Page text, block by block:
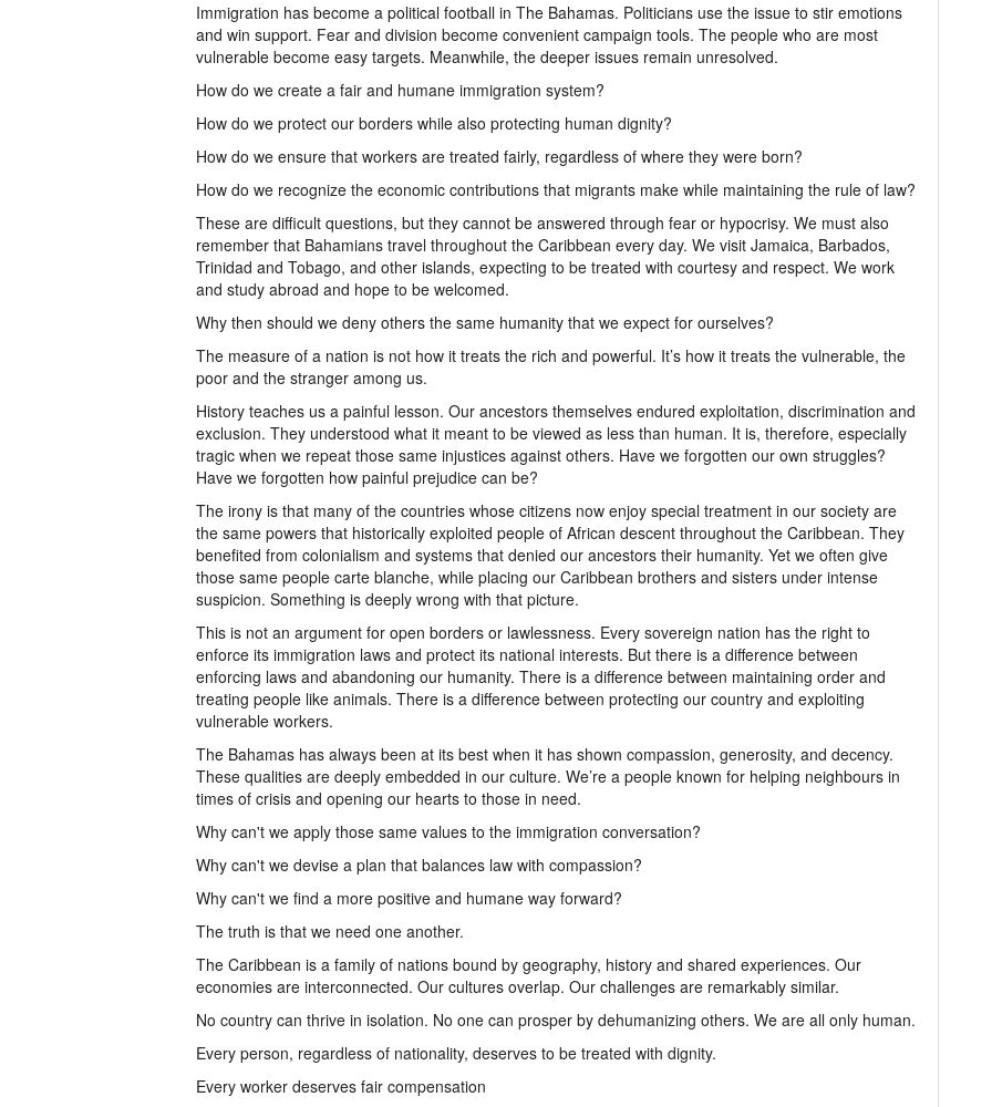
Immigration has become a political football in The Bahamas. Politicians use the issue to stir emotions
and win support. Fear and division become convenient campaign tools. The people who are most
vulnerable become easy targets. Meanwhile, the deeper issues remain unresolved.
How do we create a fair and humane immigration system?
How do we protect our borders while also protecting human dignity?
How do we ensure that workers are treated fairly, regardless of where they were born?
How do we recognize the economic contributions that migrants make while maintaining the rule of law?
These are difficult questions, but they cannot be answered through fear or hypocrisy. We must also
remember that Bahamians travel throughout the Caribbean every day. We visit Jamaica, Barbados,
Trinidad and Tobago, and other islands, expecting to be treated with courtesy and respect. We work
and study abroad and hope to be welcomed.
Why then should we deny others the same humanity that we expect for ourselves?
The measure of a nation is not how it treats the rich and powerful. It’s how it treats the vulnerable, the
poor and the stranger among us.
History teaches us a painful lesson. Our ancestors themselves endured exploitation, discrimination and
exclusion. They understood what it meant to be viewed as less than human. It is, therefore, especially
tragic when we repeat those same injustices against others. Have we forgotten our own struggles?
Have we forgotten how painful prejudice can be?
The irony is that many of the countries whose citizens now enjoy special treatment in our society are
the same powers that historically exploited people of African descent throughout the Caribbean. They
benefited from colonialism and systems that denied our ancestors their humanity. Yet we often give
those same people carte blanche, while placing our Caribbean brothers and sisters under intense
suspicion. Something is deeply wrong with that picture.
This is not an argument for open borders or lawlessness. Every sovereign nation has the right to
enforce its immigration laws and protect its national interests. But there is a difference between
enforcing laws and abandoning our humanity. There is a difference between maintaining order and
treating people like animals. There is a difference between protecting our country and exploiting
vulnerable workers.
The Bahamas has always been at its best when it has shown compassion, generosity, and decency.
These qualities are deeply embedded in our culture. We’re a people known for helping neighbours in
times of crisis and opening our hearts to those in need.
Why can't we apply those same values to the immigration conversation?
Why can't we devise a plan that balances law with compassion?
Why can't we find a more positive and humane way forward?
The truth is that we need one another.
The Caribbean is a family of nations bound by geography, history and shared experiences. Our
economies are interconnected. Our cultures overlap. Our challenges are remarkably similar.
No country can thrive in isolation. No one can prosper by dehumanizing others. We are all only human.
Every person, regardless of nationality, deserves to be treated with dignity.
Every worker deserves fair compensation